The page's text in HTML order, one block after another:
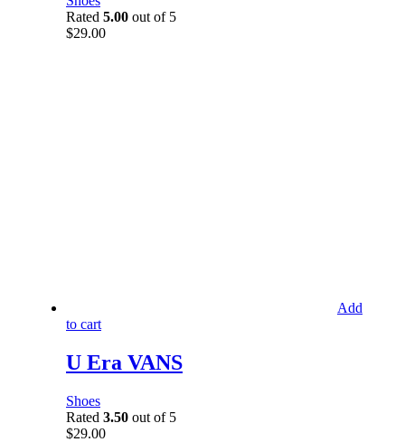
Rated 5.00 out of 5
$29.00
Add
to cart
U Era VANS
Shoes
Rated 3.50 out of 5
$29.00